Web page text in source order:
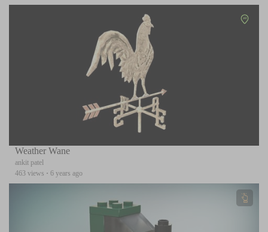
Weather Wane
ankit patel
463 views · 6 years ago